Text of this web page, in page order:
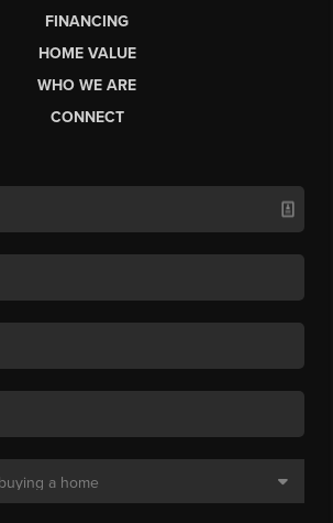
FINANCING
HOME VALUE
WHO WE ARE
CONNECT